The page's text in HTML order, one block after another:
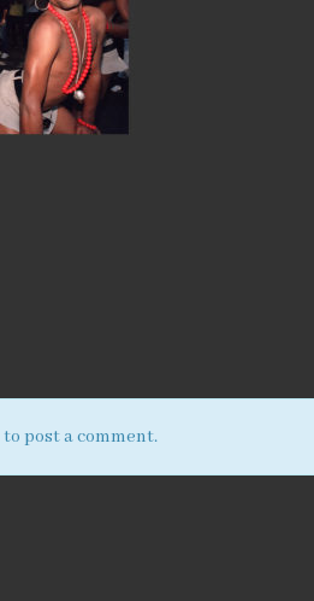
to post a comment.